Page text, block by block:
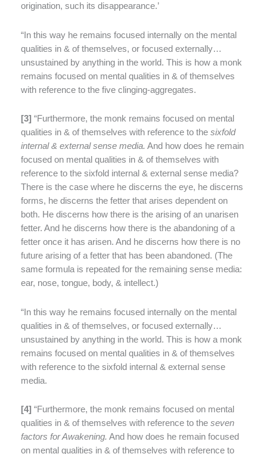
origination, such its disappearance.’
“In this way he remains focused internally on the mental
qualities in & of themselves, or focused externally…
unsustained by anything in the world. This is how a monk
remains focused on mental qualities in & of themselves
with reference to the five clinging-aggregates.
[3] “Furthermore, the monk remains focused on mental
qualities in & of themselves with reference to the sixfold
internal & external sense media. And how does he remain
focused on mental qualities in & of themselves with
reference to the sixfold internal & external sense media?
There is the case where he discerns the eye, he discerns
forms, he discerns the fetter that arises dependent on
both. He discerns how there is the arising of an unarisen
fetter. And he discerns how there is the abandoning of a
fetter once it has arisen. And he discerns how there is no
future arising of a fetter that has been abandoned. (The
same formula is repeated for the remaining sense media:
ear, nose, tongue, body, & intellect.)
“In this way he remains focused internally on the mental
qualities in & of themselves, or focused externally…
unsustained by anything in the world. This is how a monk
remains focused on mental qualities in & of themselves
with reference to the sixfold internal & external sense
media.
[4] “Furthermore, the monk remains focused on mental
qualities in & of themselves with reference to the seven
factors for Awakening. And how does he remain focused
on mental qualities in & of themselves with reference to